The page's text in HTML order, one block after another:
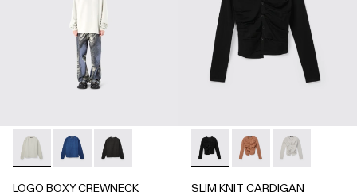
LOGO BOXY CREWNECK - AU00101-002 - LIGHT Gray
LOGO BOXY CREWNECK - AU00101-003 - FADED
LOGO BOXY CREWNECK - AU00101-001 -
LOGO BOXY CREWNECK
SLIM KNIT CARDIGAN -
SLIM KNITSLIM KNIT
SLIM KNIT CARDIGAN